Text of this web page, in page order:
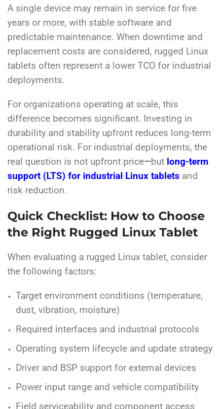
A single device may remain in service for five
years or more, with stable software and
predictable maintenance. When downtime and
replacement costs are considered, rugged Linux
tablets often represent a lower TCO for industrial
deployments.
For organizations operating at scale, this
difference becomes significant. Investing in
durability and stability upfront reduces long-term
operational risk. For industrial deployments, the
real question is not upfront price—but long-term
support (LTS) for industrial Linux tablets and
risk reduction.
Quick Checklist: How to Choose
the Right Rugged Linux Tablet
When evaluating a rugged Linux tablet, consider
the following factors:
Target environment conditions (temperature,
dust, vibration, moisture)
Required interfaces and industrial protocols
Operating system lifecycle and update strategy
Driver and BSP support for external devices
Power input range and vehicle compatibility
Field serviceability and component access